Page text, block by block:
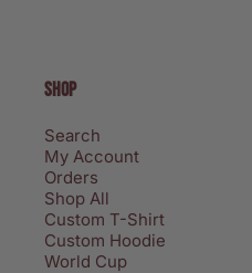
SHOP
Search
My Account
Orders
Shop All
Custom T-Shirt
Custom Hoodie
World Cup